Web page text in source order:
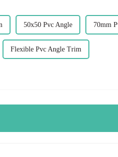
50x50 Pvc Angle 70mm
Flexible Pvc Angle Trim